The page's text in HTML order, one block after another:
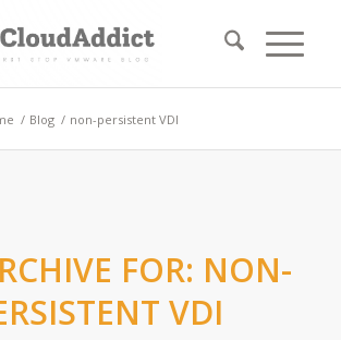
/ Blog / non-persistent VDI
FOR: NON-
VDI